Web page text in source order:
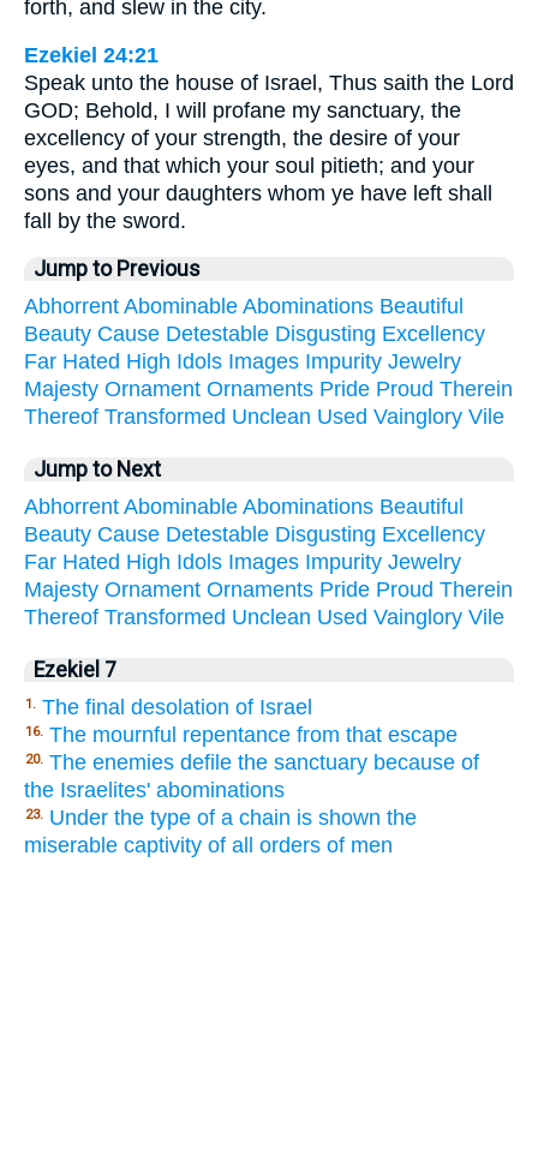
forth, and slew in the city.
Ezekiel 24:21
Speak unto the house of Israel, Thus saith the Lord
GOD; Behold, I will profane my sanctuary, the
excellency of your strength, the desire of your
eyes, and that which your soul pitieth; and your
sons and your daughters whom ye have left shall
fall by the sword.
Jump to Previous
Abhorrent Abominable Abominations Beautiful
Beauty Cause Detestable Disgusting Excellency
Far Hated High Idols Images Impurity Jewelry
Majesty Ornament Ornaments Pride Proud Therein
Thereof Transformed Unclean Used Vainglory Vile
Jump to Next
Abhorrent Abominable Abominations Beautiful
Beauty Cause Detestable Disgusting Excellency
Far Hated High Idols Images Impurity Jewelry
Majesty Ornament Ornaments Pride Proud Therein
Thereof Transformed Unclean Used Vainglory Vile
Ezekiel 7
1. The final desolation of Israel
16. The mournful repentance from that escape
20. The enemies defile the sanctuary because of
the Israelites' abominations
23. Under the type of a chain is shown the
miserable captivity of all orders of men